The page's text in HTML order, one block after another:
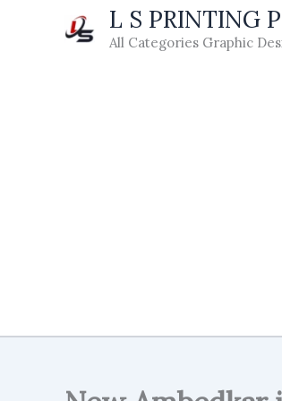
L S PRINTING
All Categories Graphic